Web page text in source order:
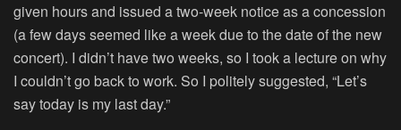
given hours and issued a two-week notice as a concession
(a few days seemed like a week due to the date of the new
concert). I didn’t have two weeks, so I took a lecture on why
I couldn’t go back to work. So I politely suggested, “Let’s
say today is my last day.”